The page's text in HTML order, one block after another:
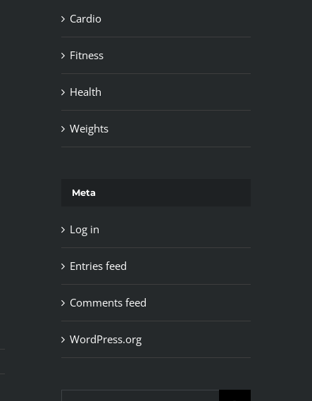
Cardio
Fitness
Health
Weights
Meta
Log in
Entries feed
Comments feed
WordPress.org